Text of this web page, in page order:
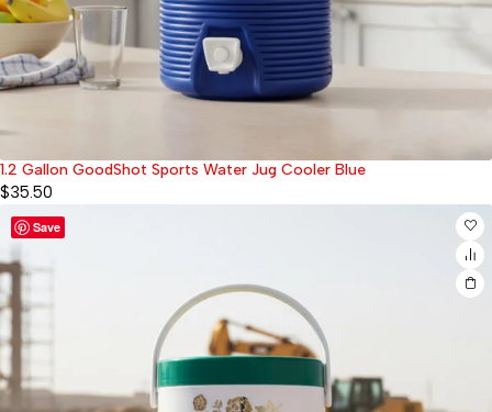
1.2 Gallon GoodShot Sports Water Jug Cooler Blue
$35.50
Save